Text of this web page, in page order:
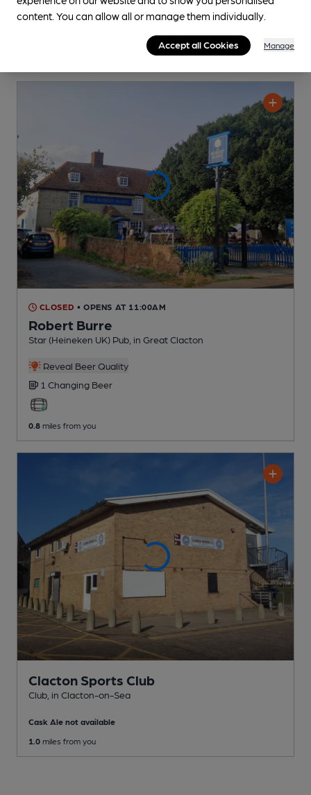
CLOSED • OPENS AT 11:00AM
Robert Burre
Star (Heineken UK) Pub , in Great Clacton
Reveal Beer Quality
1 Changing Beer
0.8 miles from you
Clacton Sports Club
Club , in Clacton-on-Sea
Cask Ale not available
1.0 miles from you
content. You can allow all or manage them individually.
Accept all Cookies Manage